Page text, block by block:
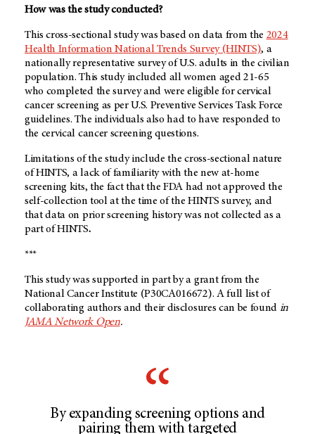
How was the study conducted?
This cross-sectional study was based on data from the 2024
Health Information National Trends Survey (HINTS), a
nationally representative survey of U.S. adults in the civilian
population. This study included all women aged 21-65
who completed the survey and were eligible for cervical
cancer screening as per U.S. Preventive Services Task Force
guidelines. The individuals also had to have responded to
the cervical cancer screening questions.
Limitations of the study include the cross-sectional nature
of HINTS, a lack of familiarity with the new at-home
screening kits, the fact that the FDA had not approved the
self-collection tool at the time of the HINTS survey, and
that data on prior screening history was not collected as a
part of HINTS.
***
This study was supported in part by a grant from the
National Cancer Institute (P30CA016672). A full list of
collaborating authors and their disclosures can be found in
JAMA Network Open.
By expanding screening options and
pairing them with targeted